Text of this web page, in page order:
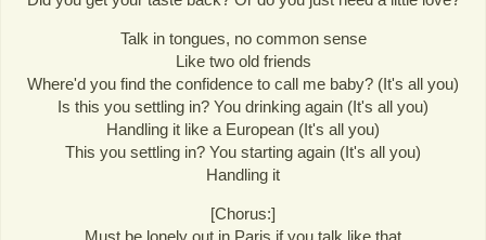
Talk in tongues, no common sense
Like two old friends
Where'd you find the confidence to call me baby? (It's all you)
Is this you settling in? You drinking again (It's all you)
Handling it like a European (It's all you)
This you settling in? You starting again (It's all you)
Handling it
[Chorus:]